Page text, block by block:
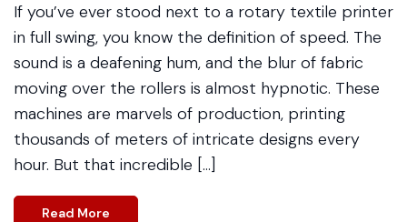
If you’ve ever stood next to a rotary textile printer
in full swing, you know the definition of speed. The
sound is a deafening hum, and the blur of fabric
moving over the rollers is almost hypnotic. These
machines are marvels of production, printing
thousands of meters of intricate designs every
hour. But that incredible […]
Read More